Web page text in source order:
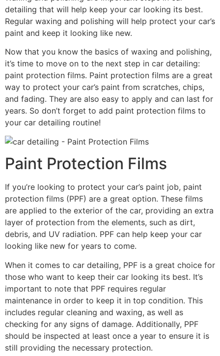
detailing that will help keep your car looking its best.
Regular waxing and polishing will help protect your car’s
paint and keep it looking like new.
Now that you know the basics of waxing and polishing,
it’s time to move on to the next step in car detailing:
paint protection films. Paint protection films are a great
way to protect your car’s paint from scratches, chips,
and fading. They are also easy to apply and can last for
years. So don’t forget to add paint protection films to
your car detailing routine!
Paint Protection Films
If you’re looking to protect your car’s paint job, paint
protection films (PPF) are a great option. These films
are applied to the exterior of the car, providing an extra
layer of protection from the elements, such as dirt,
debris, and UV radiation. PPF can help keep your car
looking like new for years to come.
When it comes to car detailing, PPF is a great choice for
those who want to keep their car looking its best. It’s
important to note that PPF requires regular
maintenance in order to keep it in top condition. This
includes regular cleaning and waxing, as well as
checking for any signs of damage. Additionally, PPF
should be inspected at least once a year to ensure it is
still providing the necessary protection.